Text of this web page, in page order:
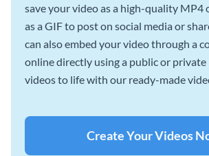
save your video as a high-quality MP4
as a GIF to post on social media or
can also embed your video through a
online directly using a public or private
videos to life with our ready-made
Create Your Videos